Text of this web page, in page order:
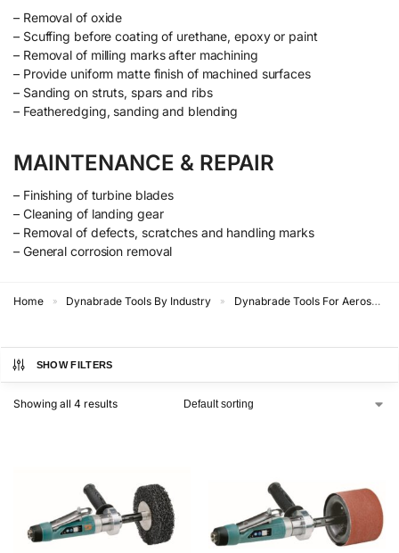
– Removal of oxide
– Scuffing before coating of urethane, epoxy or paint
– Removal of milling marks after machining
– Provide uniform matte finish of machined surfaces
– Sanding on struts, spars and ribs
– Featheredging, sanding and blending
MAINTENANCE & REPAIR
– Finishing of turbine blades
– Cleaning of landing gear
– Removal of defects, scratches and handling marks
– General corrosion removal
Home » Dynabrade Tools By Industry » Dynabrade Tools For Aerospace
SHOW FILTERS
Showing all 4 results